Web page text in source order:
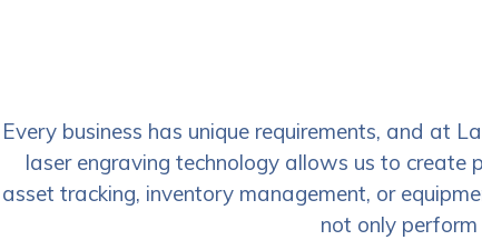
Every business has unique requirements, and at
laser engraving technology allows us to create
asset tracking, inventory management, or
not only